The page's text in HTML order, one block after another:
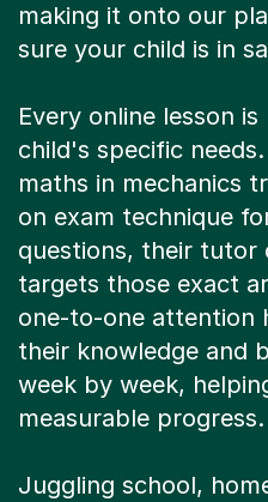
sure your child is in
child's specific
maths in mechanics
on exam technique
questions, their tutor
targets those exact
one-to-one attention
their knowledge and
week by week,
measurable progress.
can be a challenge.